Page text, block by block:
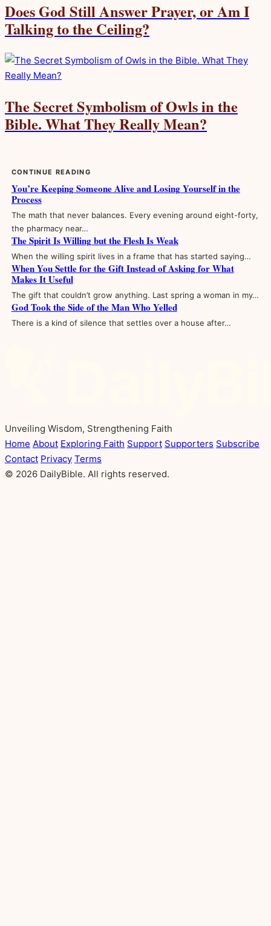
Does God Still Answer Prayer, or Am I
Talking to the Ceiling?
The Secret Symbolism of Owls in the
Bible. What They Really Mean?
CONTINUE READING
You’re Keeping Someone Alive and Losing Yourself in the
Process
The math that never balances. Every evening around eight-forty,
the pharmacy near…
The Spirit Is Willing but the Flesh Is Weak
When the willing spirit lives in a frame that has started saying…
When You Settle for the Gift Instead of Asking for What
Makes It Useful
The gift that couldn’t grow anything. Last spring a woman in my…
God Took the Side of the Man Who Yelled
There is a kind of silence that settles over a house after…
Unveiling Wisdom, Strengthening Faith
Home About Exploring Faith Support Supporters Subscribe
Contact Privacy Terms
© 2026 DailyBible. All rights reserved.